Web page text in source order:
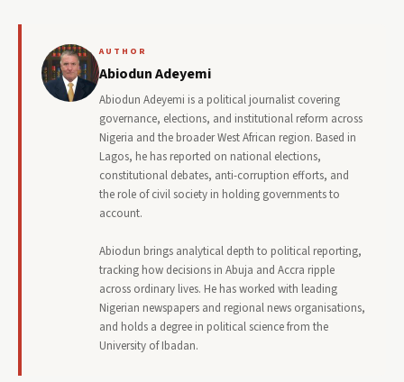
AUTHOR
Abiodun Adeyemi
Abiodun Adeyemi is a political journalist covering
governance, elections, and institutional reform across
Nigeria and the broader West African region. Based in
Lagos, he has reported on national elections,
constitutional debates, anti-corruption efforts, and
the role of civil society in holding governments to
account.
Abiodun brings analytical depth to political reporting,
tracking how decisions in Abuja and Accra ripple
across ordinary lives. He has worked with leading
Nigerian newspapers and regional news organisations,
and holds a degree in political science from the
University of Ibadan.